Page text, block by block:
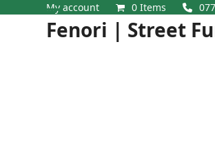
My account 0 Items
Fenori | Street
Open
Close